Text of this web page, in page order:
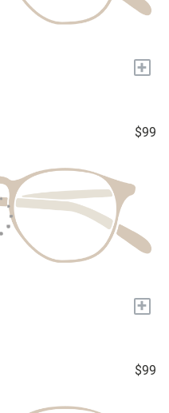
+
$99
+
$99